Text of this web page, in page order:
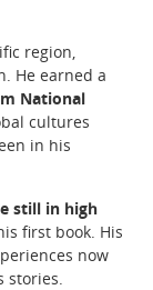
region,
He earned a
National
cultures
in his
still in high
first book. His
now